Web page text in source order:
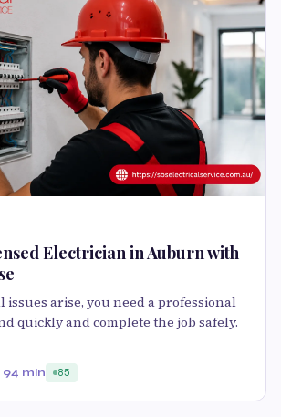
Electrician in Auburn with
issues arise, you need a professional
quickly and complete the job safely.
94 min 85